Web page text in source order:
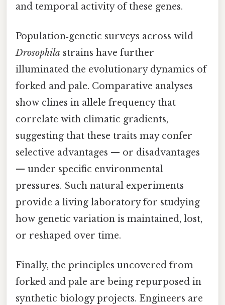
and temporal activity of these genes.
Population‑genetic surveys across wild
Drosophila strains have further
illuminated the evolutionary dynamics of
forked and pale. Comparative analyses
show clines in allele frequency that
correlate with climatic gradients,
suggesting that these traits may confer
selective advantages — or disadvantages
— under specific environmental
pressures. Such natural experiments
provide a living laboratory for studying
how genetic variation is maintained, lost,
or reshaped over time.
Finally, the principles uncovered from
forked and pale are being repurposed in
synthetic biology projects. Engineers are